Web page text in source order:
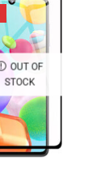
OUT OF
STOCK